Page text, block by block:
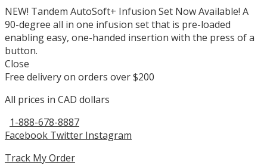
NEW! Tandem AutoSoft+ Infusion Set Now Available! A
90-degree all in one infusion set that is pre-loaded
enabling easy, one-handed insertion with the press of a
button.
Close
Free delivery on orders over $200
All prices in CAD dollars
1-888-678-8887
Facebook Twitter Instagram
Track My Order